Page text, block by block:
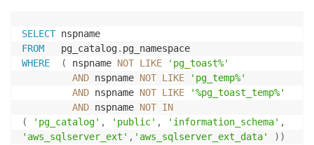
SELECT
FROM
   pg_catalog
.
WHERE
( nspname NOT LIKE
'pg_toast%'
AND nspname NOT LIKE
'pg_temp%'
AND nspname NOT LIKE
'%pg_toast_temp%'
AND nspname NOT IN
(
'pg_catalog' , 'public' , 'information_schema' ,
'aws_sqlserver_ext' , 'aws_sqlserver_ext_data' ) )